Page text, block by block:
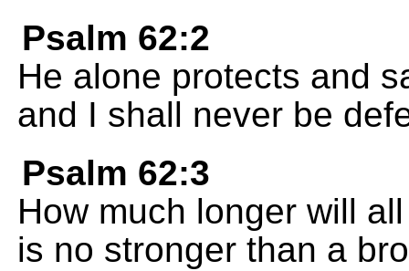
Psalm 62:2
He alone protects and
and I shall never be
Psalm 62:3
How much longer will
is no stronger than a